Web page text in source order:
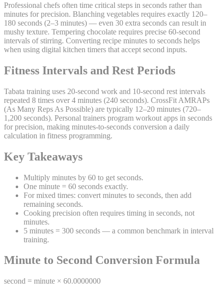
Professional chefs often time critical steps in seconds rather than
minutes for precision. Blanching vegetables requires exactly 120–
180 seconds (2–3 minutes) — even 30 extra seconds can result in
mushy texture. Tempering chocolate requires precise 60-second
intervals of stirring. Converting recipe minutes to seconds helps
when using digital kitchen timers that accept second inputs.
Fitness Intervals and Rest Periods
Tabata training uses 20-second work and 10-second rest intervals
repeated 8 times over 4 minutes (240 seconds). CrossFit AMRAPs
(As Many Reps As Possible) are typically 12–20 minutes (720–
1,200 seconds). Personal trainers program workout apps in seconds
for precision, making minutes-to-seconds conversion a daily
calculation in fitness programming.
Key Takeaways
Multiply minutes by 60 to get seconds.
One minute = 60 seconds exactly.
For mixed times: convert minutes to seconds, then add
remaining seconds.
Cooking precision often requires timing in seconds, not
minutes.
5 minutes = 300 seconds — a common benchmark in interval
training.
Minute to Second Conversion Formula
second = minute × 60.0000000